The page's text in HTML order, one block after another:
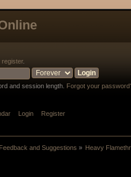
register.
and session length. Forgot your
Login Register
Feedback and Suggestions » Heavy